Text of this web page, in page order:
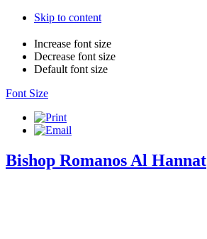
Skip to content
Increase font size
Decrease font size
Default font size
Font Size
Bishop Romanos Al Hannat